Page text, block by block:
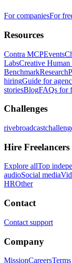
For companiesFor
Resources
Contra MCPEvents
LabsCreative Human
BenchmarkResearch
hiringGuide for
storiesBlogFAQs for
Challenges
Hire Freelancers
Explore allTop
audioSocial media
HROther
Contact
Contact support
Company
MissionCareers